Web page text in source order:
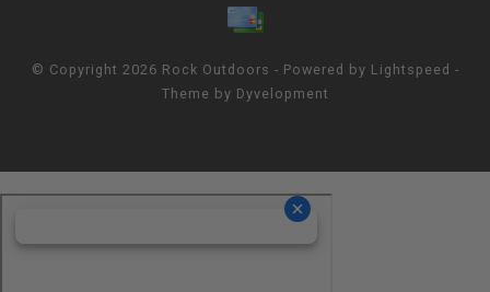
© Copyright 2026 Rock Outdoors - Powered by Lightspeed -
Theme by Dyvelopment